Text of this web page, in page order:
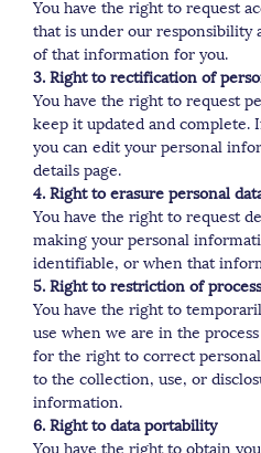
You have the right to request
that is under our responsibility
of that information for you.
3. Right to rectification of
You have the right to request
keep it updated and complete.
you can edit your personal
details page.
4. Right to erasure personal
You have the right to request
making your personal
identifiable, or when that
5. Right to restriction of
You have the right to
use when we are in the
for the right to correct
to the collection, use, or
information.
6. Right to data portability
You have the right to obtain